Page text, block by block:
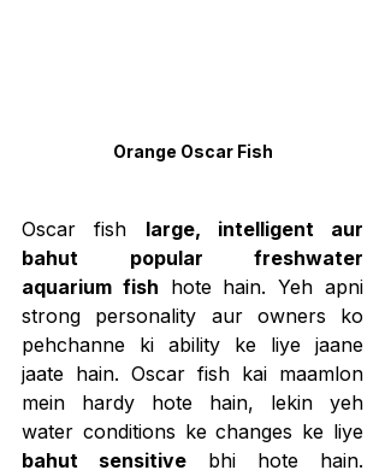
Orange Oscar Fish
Oscar fish large, intelligent aur
bahut popular freshwater
aquarium fish hote hain. Yeh apni
strong personality aur owners ko
pehchanne ki ability ke liye jaane
jaate hain. Oscar fish kai maamlon
mein hardy hote hain, lekin yeh
bahut sensitive bhi hote hain.